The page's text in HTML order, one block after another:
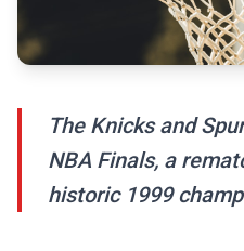
The Knicks and
NBA Finals, a
historic 1999